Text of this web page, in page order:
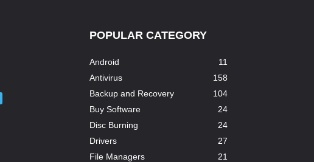
POPULAR CATEGORY
Android
11
Antivirus
158
Backup and Recovery
104
Buy Software
24
Disc Burning
24
Drivers
27
File Managers
21